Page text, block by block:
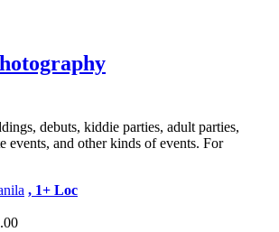
debuts, kiddie parties, adult parties,
events, and other kinds of events. For
, 1+ Loc